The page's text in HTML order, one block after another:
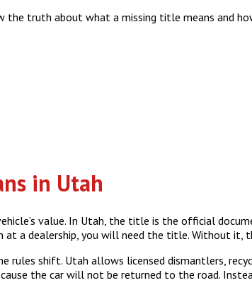
the truth about what a missing title means and
in Utah
value. In Utah, the title is the official
a dealership, you will need the title. Without it,
shift. Utah allows licensed dismantlers,
the car will not be returned to the road.